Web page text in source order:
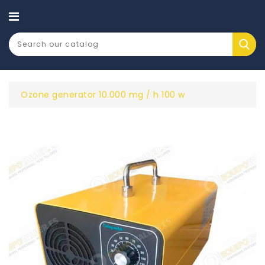
CATEGORY
Ozone generator 10.000 mg / h 100 w